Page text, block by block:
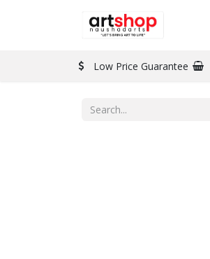
Low Price Guarantee